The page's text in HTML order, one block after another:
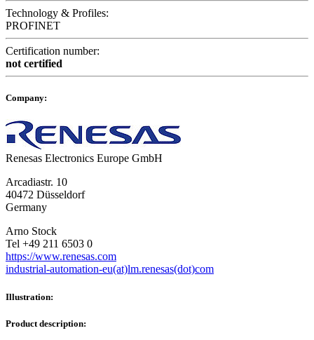
Technology & Profiles:
PROFINET
Certification number:
not certified
Company:
Renesas Electronics Europe GmbH
Arcadiastr. 10
40472 Düsseldorf
Germany
Arno Stock
Tel +49 211 6503 0
https://www.renesas.com
industrial-automation-eu(at)lm.renesas(dot)com
Illustration:
Product description: